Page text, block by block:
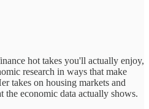
hot takes you'll actually enjoy,
research in ways that make
takes on housing markets and
economic data actually shows.